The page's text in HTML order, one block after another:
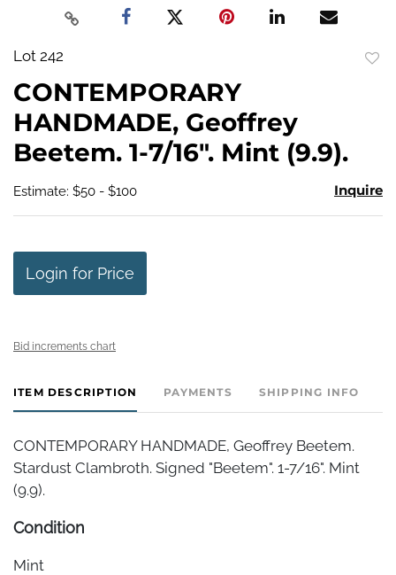
Lot 242
CONTEMPORARY
HANDMADE, Geoffrey
Beetem. 1-7/16". Mint (9.9).
Estimate: $50 - $100 Inquire
Login for Price
Bid increments chart
ITEM DESCRIPTION PAYMENTS SHIPPING INFO
CONTEMPORARY HANDMADE, Geoffrey Beetem.
Stardust Clambroth. Signed "Beetem". 1-7/16". Mint
(9.9).
Condition
Mint